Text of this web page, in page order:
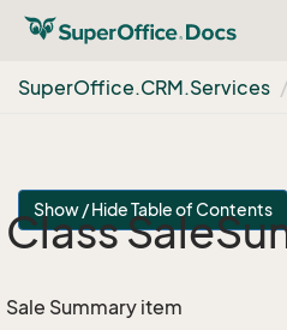
SuperOffice.CRM.Services
Show / Hide Table of Contents
Class Sale
Sale Summary item